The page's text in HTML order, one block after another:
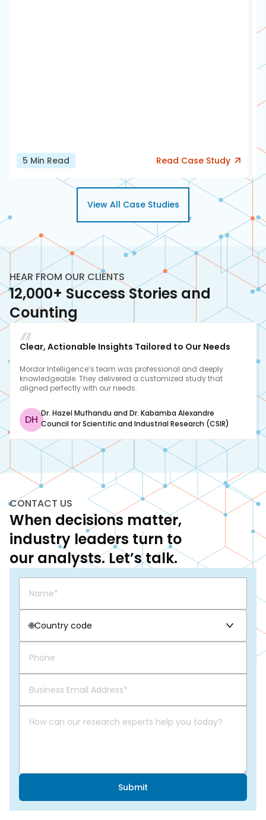
5 Min Read Read Case Study
View All Case Studies
HEAR FROM OUR CLIENTS
12,000+ Success Stories and
Counting
Clear, Actionable Insights Tailored to Our Needs
Mordor Intelligence’s team was professional and deeply
knowledgeable. They delivered a customized study that
aligned perfectly with our needs.
DH Dr. Hazel Mufhandu and Dr. Kabamba Alexandre
Council for Scientific and Industrial Research (CSIR)
CONTACT US
When decisions matter,
industry leaders turn to
our analysts. Let’s talk.
🌐Country code
Submit